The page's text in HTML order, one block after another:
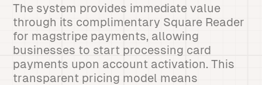
The system provides immediate value
through its complimentary Square Reader
for magstripe payments, allowing
businesses to start processing card
payments upon account activation. This
transparent pricing model means